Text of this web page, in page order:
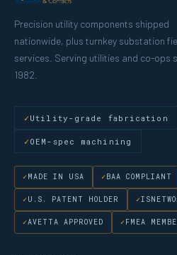
Precision utility components shipped
nationwide, plus turnkey substation
services. Serving utilities and co-ops
1982.
Utility-grade fabrication
OEM-spec machining
MADE IN USA BAA COMPLIANT
U.S. PATENT HOLDER
AVETTA APPROVED FMEA